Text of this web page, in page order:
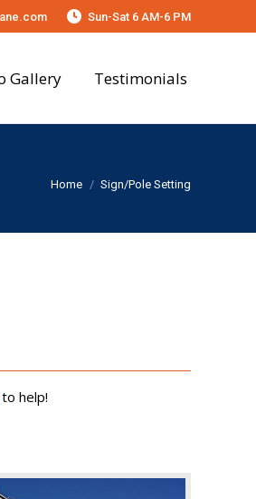
Sun-Sat 6 AM-6 PM
Gallery Testimonials
You are here:
Home Sign/Pole Setting
to help!